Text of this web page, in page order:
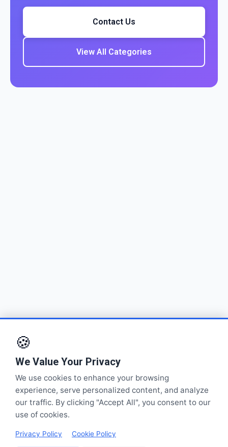
Contact Us
View All Categories
🍪
We Value Your Privacy
We use cookies to enhance your browsing
experience, serve personalized content, and analyze
our traffic. By clicking "Accept All", you consent to our
use of cookies.
Privacy Policy Cookie Policy